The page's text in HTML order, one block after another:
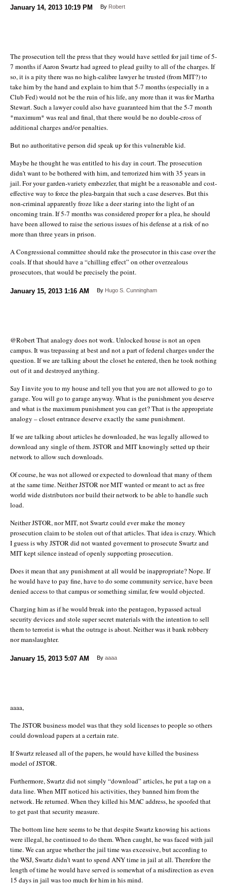
January 14, 2013 10:19 PM By Robert
The prosecution tell the press that they would have settled for jail time of 5-
7 months if Aaron Swartz had agreed to plead guilty to all of the charges. If
so, it is a pity there was no high-calibre lawyer he trusted (from MIT?) to
take him by the hand and explain to him that 5-7 months (especially in a
Club Fed) would not be the ruin of his life, any more than it was for Martha
Stewart. Such a lawyer could also have guaranteed him that the 5-7 month
*maximum* was real and final, that there would be no double-cross of
additional charges and/or penalties.
But no authoritative person did speak up for this vulnerable kid.
Maybe he thought he was entitled to his day in court. The prosecution
didn’t want to be bothered with him, and terrorized him with 35 years in
jail. For your garden-variety embezzler, that might be a reasonable and cost-
effective way to force the plea-bargain that such a case deserves. But this
non-criminal apparently froze like a deer staring into the light of an
oncoming train. If 5-7 months was considered proper for a plea, he should
have been allowed to raise the serious issues of his defense at a risk of no
more than three years in prison.
A Congressional committee should rake the prosecutor in this case over the
coals. If that should have a “chilling effect” on other overzealous
prosecutors, that would be precisely the point.
January 15, 2013 1:16 AM By Hugo S. Cunningham
@Robert That analogy does not work. Unlocked house is not an open
campus. It was trepassing at best and not a part of federal charges under the
question. If we are talking about the closet he entered, then he took nothing
out of it and destroyed anything.
Say I invite you to my house and tell you that you are not allowed to go to
garage. You will go to garage anyway. What is the punishment you deserve
and what is the maximum punishment you can get? That is the appropriate
analogy – closet entrance deserve exactly the same punishment.
If we are talking about articles he downloaded, he was legally allowed to
download any single of them. JSTOR and MIT knowingly setted up their
network to allow such downloads.
Of course, he was not allowed or expected to download that many of them
at the same time. Neither JSTOR nor MIT wanted or meant to act as free
world wide distributors nor build their network to be able to handle such
load.
Neither JSTOR, nor MIT, not Swartz could ever make the money
prosecution claim to be stolen out of that articles. That idea is crazy. Which
I guess is why JSTOR did not wanted goverment to prosecute Swartz and
MIT kept silence instead of openly supporting prosecution.
Does it mean that any punishment at all would be inappropriate? Nope. If
he would have to pay fine, have to do some community service, have been
denied access to that campus or something similar, few would objected.
Charging him as if he would break into the pentagon, bypassed actual
security devices and stole super secret materials with the intention to sell
them to terrorist is what the outrage is about. Neither was it bank robbery
nor manslaughter.
January 15, 2013 5:07 AM By aaaa
aaaa,
The JSTOR business model was that they sold licenses to people so others
could download papers at a certain rate.
If Swartz released all of the papers, he would have killed the business
model of JSTOR.
Furthermore, Swartz did not simply “download” articles, he put a tap on a
data line. When MIT noticed his activities, they banned him from the
network. He returned. When they killed his MAC address, he spoofed that
to get past that security measure.
The bottom line here seems to be that despite Swartz knowing his actions
were illegal, he continued to do them. When caught, he was faced with jail
time. We can argue whether the jail time was excessive, but according to
the WSJ, Swartz didn’t want to spend ANY time in jail at all. Therefore the
length of time he would have served is somewhat of a misdirection as even
15 days in jail was too much for him in his mind.